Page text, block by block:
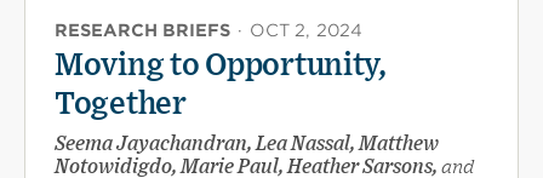
RESEARCH BRIEFS · OCT 2, 2024
Moving to Opportunity,
Together
Seema Jayachandran, Lea Nassal, Matthew
Notowidigdo, Marie Paul, Heather Sarsons, and